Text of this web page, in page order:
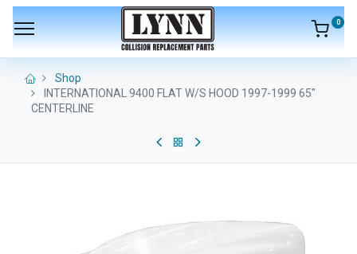
0
Shop
INTERNATIONAL 9400 FLAT W/S HOOD 1997-1999 65"
CENTERLINE